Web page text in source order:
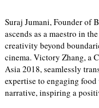
Suraj Jumani, Founder of
ascends as a maestro in
creativity beyond
cinema. Victory Zhang, a
Asia 2018, seamlessly
expertise to engaging
narrative, inspiring a